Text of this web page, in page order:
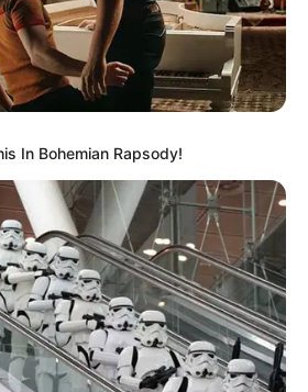
In Bohemian Rapsody!